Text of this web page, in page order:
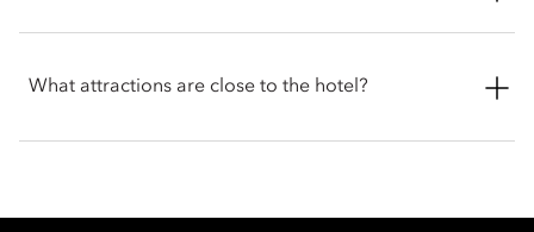
Queen's Road Central, Central, Hong Kong SAR, set in the
What attractions are close to the hotel?